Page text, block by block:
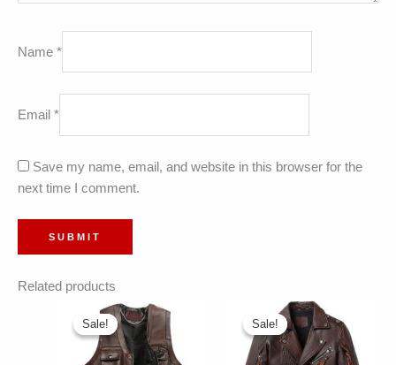
Name *
Email *
Save my name, email, and website in this browser for the
next time I comment.
Related products
Sale!
Sale! Sale!
Sale!